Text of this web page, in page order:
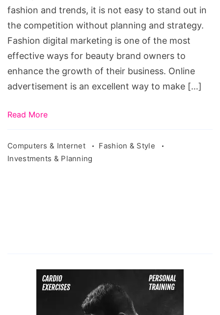
fashion and trends, it is not easy to stand out in
the competition without planning and strategy.
Fashion digital marketing is one of the most
effective ways for beauty brand owners to
enhance the growth of their business. Online
advertisement is an excellent way to make […]
Read More
Computers & Internet
Fashion & Style
Investments & Planning